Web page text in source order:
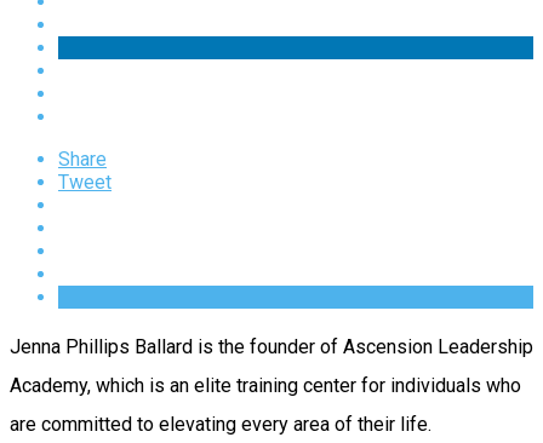
Share
Tweet
Jenna Phillips Ballard is the founder of Ascension Leadership
Academy, which is an elite training center for individuals who
are committed to elevating every area of their life.